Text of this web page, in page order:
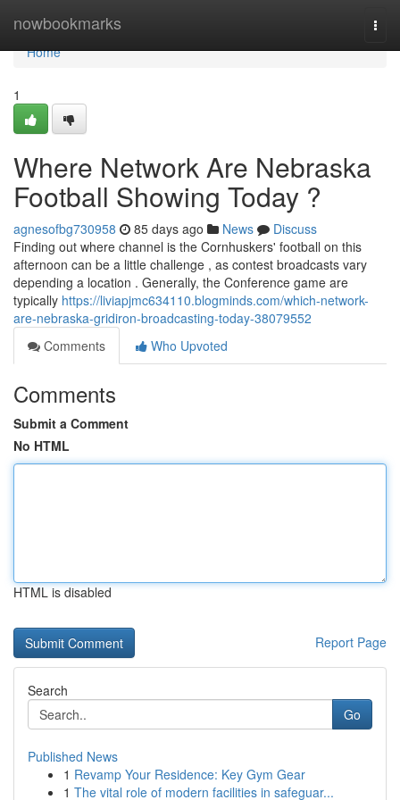
nowbookmarks
Home
Home
1
Where Network Are Nebraska
Football Showing Today ?
agnesofbg730958 85 days ago News
Discuss
Finding out where channel is the Cornhuskers' football on this
afternoon can be a little challenge , as contest broadcasts vary
depending a location . Generally, the Conference game are
typically https://liviapjmc634110.blogminds.com/which-network-
are-nebraska-gridiron-broadcasting-today-38079552
Comments
Who Upvoted
Comments
Submit a Comment
No HTML
HTML is disabled
Report Page
Search
Go
Published News
1 Revamp Your Residence: Key Gym Gear
1 The vital role of modern facilities in safeguar...